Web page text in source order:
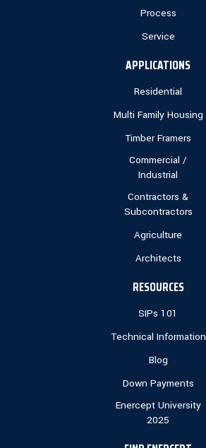
Process
Service
APPLICATIONS
Residential
Multi Family Housing
Timber Framers
Commercial /
Industrial
Contractors &
Subcontractors
Agriculture
Architects
RESOURCES
SIPs 101
Technical Information
Blog
Down Payments
Enercept University
2025